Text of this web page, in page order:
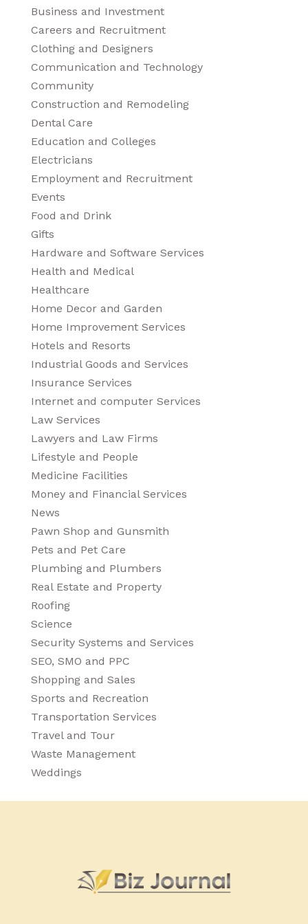
Business and Investment
Careers and Recruitment
Clothing and Designers
Communication and Technology
Community
Construction and Remodeling
Dental Care
Education and Colleges
Electricians
Employment and Recruitment
Events
Food and Drink
Gifts
Hardware and Software Services
Health and Medical
Healthcare
Home Decor and Garden
Home Improvement Services
Hotels and Resorts
Industrial Goods and Services
Insurance Services
Internet and computer Services
Law Services
Lawyers and Law Firms
Lifestyle and People
Medicine Facilities
Money and Financial Services
News
Pawn Shop and Gunsmith
Pets and Pet Care
Plumbing and Plumbers
Real Estate and Property
Roofing
Science
Security Systems and Services
SEO, SMO and PPC
Shopping and Sales
Sports and Recreation
Transportation Services
Travel and Tour
Waste Management
Weddings